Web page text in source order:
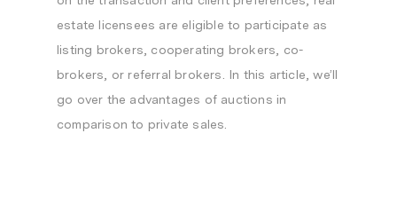
estate licensees are eligible to participate as
listing brokers, cooperating brokers, co-
brokers, or referral brokers. In this article, we’ll
go over the advantages of auctions in
comparison to private sales.